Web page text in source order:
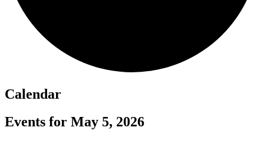
Calendar
Events for May 5, 2026